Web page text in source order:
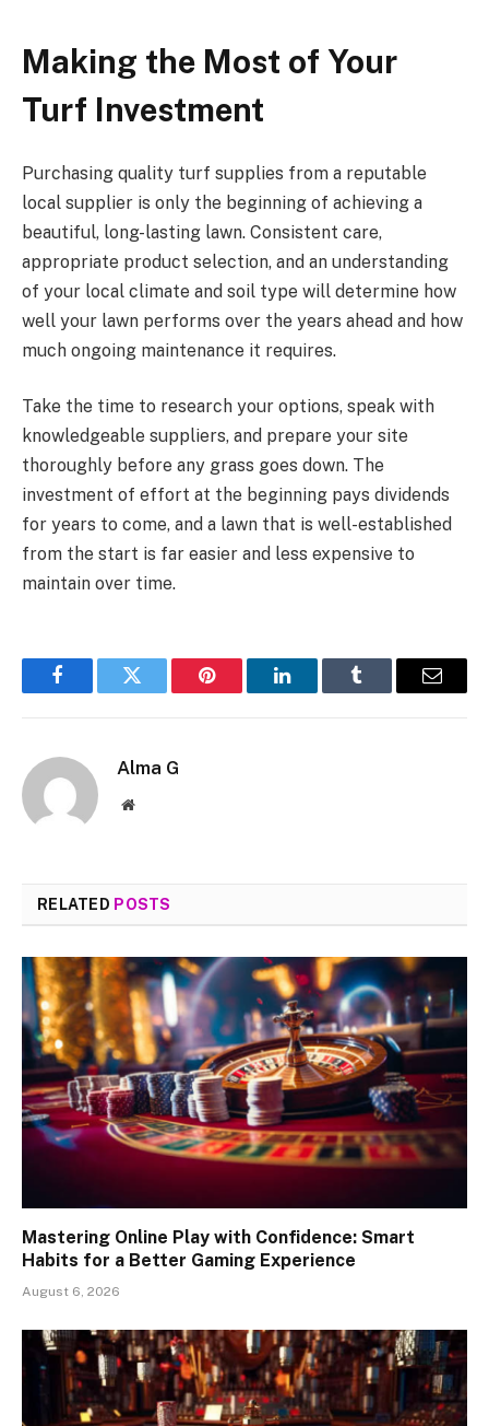
Making the Most of Your
Turf Investment
Purchasing quality turf supplies from a reputable
local supplier is only the beginning of achieving a
beautiful, long-lasting lawn. Consistent care,
appropriate product selection, and an understanding
of your local climate and soil type will determine how
well your lawn performs over the years ahead and how
much ongoing maintenance it requires.
Take the time to research your options, speak with
knowledgeable suppliers, and prepare your site
thoroughly before any grass goes down. The
investment of effort at the beginning pays dividends
for years to come, and a lawn that is well-established
from the start is far easier and less expensive to
maintain over time.
FacebookTwitter Pinterest LinkedInTumblr Email
Alma G
Website
RELATED POSTS
Mastering Online Play with Confidence: Smart
Habits for a Better Gaming Experience
August 6, 2026